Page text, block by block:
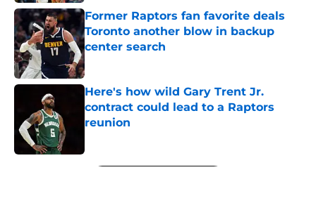
Former Raptors fan favorite deals
Toronto another blow in backup
center search
Published by on Invalid Date
Here's how wild Gary Trent Jr.
contract could lead to a Raptors
reunion
5 related articles loaded